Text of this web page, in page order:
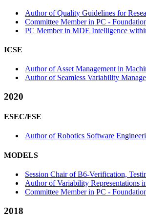
Author of Quality Guidelines for
Committee Member in PC -
PC Member in MDE Intelligence
ICSE
Author of Asset Management in
Author of Seamless Variability
2020
ESEC/FSE
Author of Robotics Software
MODELS
Session Chair of B6-Verification,
Author of Variability Representations
Committee Member in PC -
2018